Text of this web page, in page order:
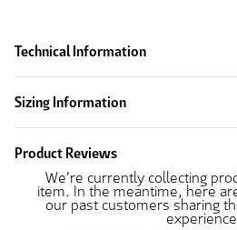
Technical Information
Sizing Information
Product Reviews
We're currently collecting
item. In the meantime, here
our past customers sharing